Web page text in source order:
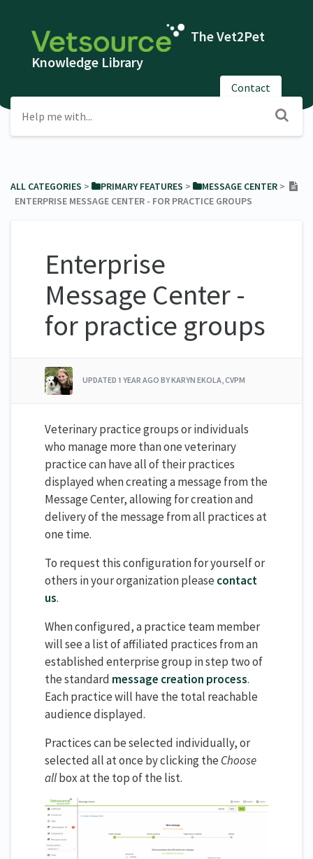
The Vet2Pet
Knowledge Library
Contact
ALL CATEGORIES ​ > ​ ​PRIMARY FEATURES ​ > ​ ​MESSAGE CENTER ​ > ​
ENTERPRISE MESSAGE CENTER - FOR PRACTICE GROUPS
Enterprise
Message Center -
for practice groups
UPDATED 1 YEAR AGO BY KARYN EKOLA, CVPM
Veterinary practice groups or individuals
who manage more than one veterinary
practice can have all of their practices
displayed when creating a message from the
Message Center, allowing for creation and
delivery of the message from all practices at
one time.
To request this configuration for yourself or
others in your organization please contact
us.
When configured, a practice team member
will see a list of affiliated practices from an
established enterprise group in step two of
the standard message creation process.
Each practice will have the total reachable
audience displayed.
Practices can be selected individually, or
selected all at once by clicking the Choose
allbox at the top of the list.